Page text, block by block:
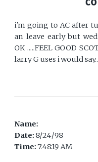
i'm going to AC after
an leave early but
OK .....FEEL GOOD
larry G uses i would
Name:
Date:8/24/98
Time:7:48:19 AM